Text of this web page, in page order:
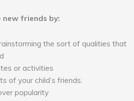
new friends by:
the sort of qualities that
or activities
of your child’s friends.
popularity